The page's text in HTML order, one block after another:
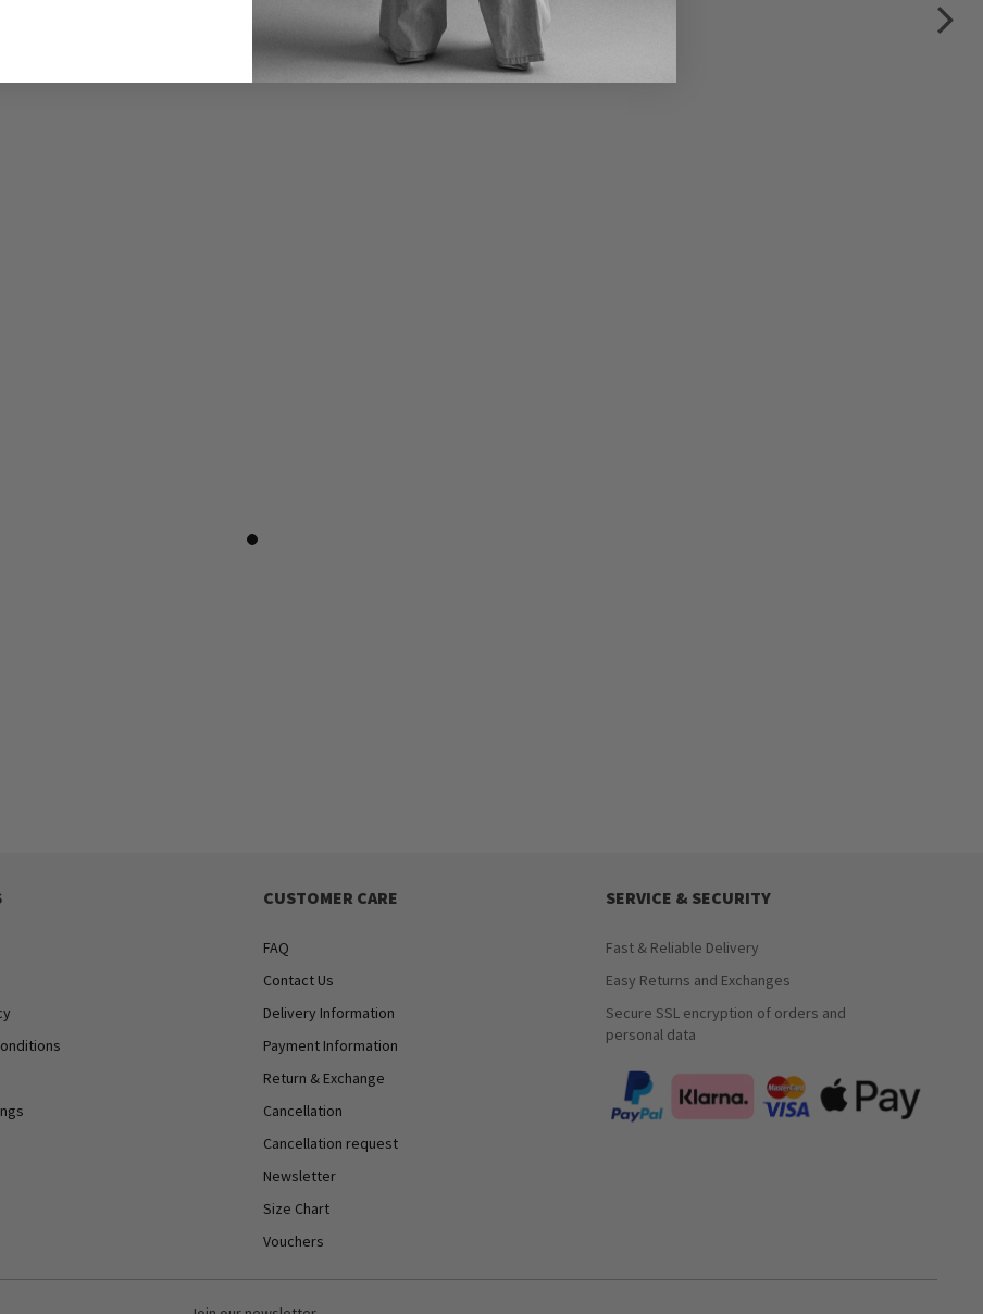
CUSTOMER CARE
FAQ
Contact Us
Delivery Information
Payment Information
Return & Exchange
Cancellation
Cancellation request
Newsletter
Size Chart
Vouchers
SERVICE & SECURITY
Fast & Reliable Delivery
Easy Returns and Exchanges
Secure SSL encryption of orders and
personal data